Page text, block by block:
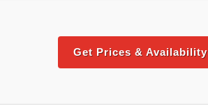
Get Prices & Availability